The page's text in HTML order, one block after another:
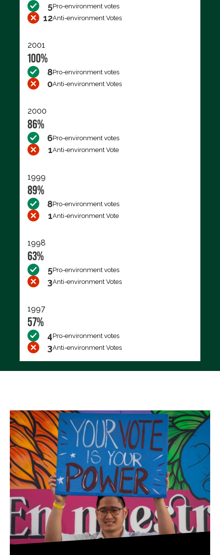
5Pro-environment votes
12Anti-environment Votes
2001
100%
8Pro-environment votes
0Anti-environment Votes
2000
86%
6Pro-environment votes
1Anti-environment Vote
1999
89%
8Pro-environment votes
1Anti-environment Vote
1998
63%
5Pro-environment votes
3Anti-environment Votes
1997
57%
4Pro-environment votes
3Anti-environment Votes